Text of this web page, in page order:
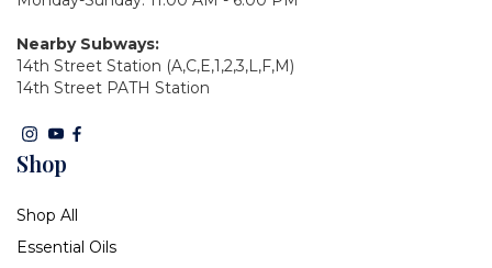
Nearby Subways:
14th Street Station (A,C,E,1,2,3,L,F,M)
14th Street PATH Station
Shop
Shop All
Essential Oils